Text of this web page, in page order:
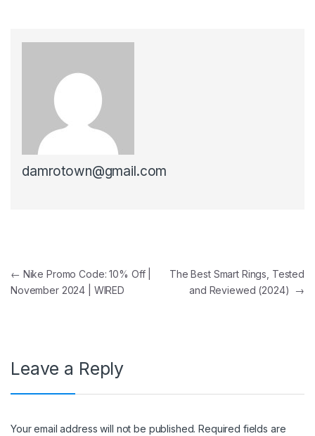
damrotown@gmail.com
Post navigation
← Nike Promo Code: 10% Off |
November 2024 | WIRED
The Best Smart Rings, Tested
and Reviewed (2024)
→
Leave a Reply
Your email address will not be published. Required fields are